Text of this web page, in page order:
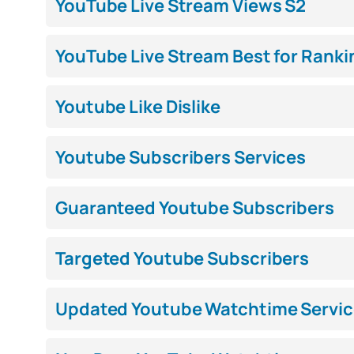
YouTube Live Stream Views S2
YouTube Live Stream Best for
Youtube Like Dislike
Youtube Subscribers Services
Guaranteed Youtube Subscribers
Targeted Youtube Subscribers
Updated Youtube Watchtime